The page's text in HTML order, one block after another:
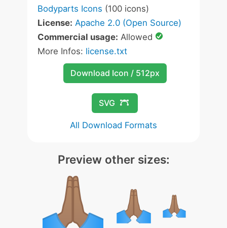
Bodyparts Icons (100 icons)
License: Apache 2.0 (Open Source)
Commercial usage: Allowed
More Infos: license.txt
Download Icon / 512px
SVG
All Download Formats
Preview other sizes: